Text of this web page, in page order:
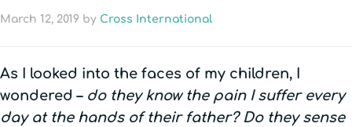
March 12, 2019 by Cross International
As I looked into the faces of my children, I
wondered –do they know the pain I suffer every
day at the hands of their father? Do they sense